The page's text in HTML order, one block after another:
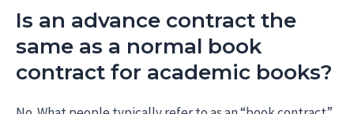
Is an advance contract the
same as a normal book
contract for academic books?